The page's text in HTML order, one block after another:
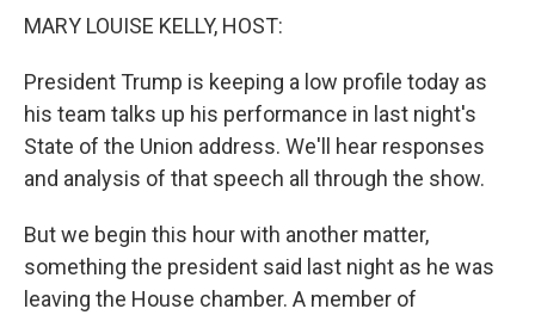
MARY LOUISE KELLY, HOST:
President Trump is keeping a low profile today as
his team talks up his performance in last night's
State of the Union address. We'll hear responses
and analysis of that speech all through the show.
But we begin this hour with another matter,
something the president said last night as he was
leaving the House chamber. A member of